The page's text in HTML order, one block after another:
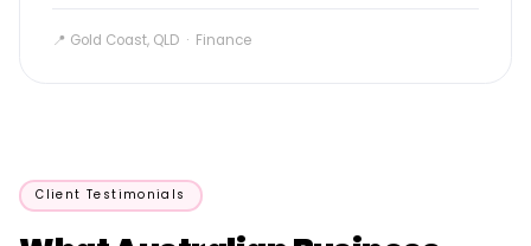
📍 Gold Coast, QLD · Finance
Client Testimonials